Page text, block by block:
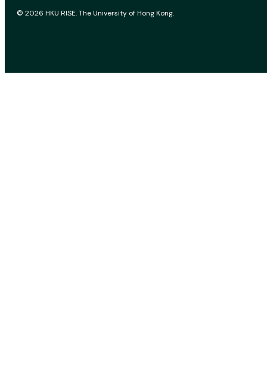
© 2026 HKU RISE. The University of Hong Kong.